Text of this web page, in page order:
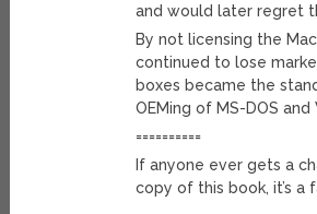
and would later regret
By not licensing the
continued to lose
boxes became the
OEMing of MS-DOS and
==========
If anyone ever gets a
copy of this book, it’s a